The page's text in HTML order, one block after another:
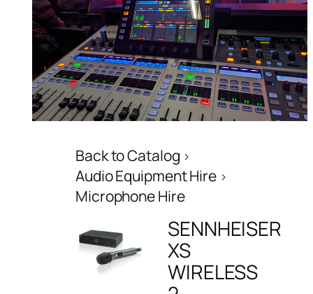
Back to Catalog
Audio Equipment Hire
Microphone Hire
SENNHEISER
XS
WIRELESS